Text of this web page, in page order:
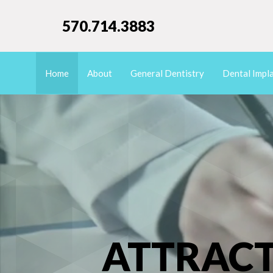
570.714.3883
Home About General Dentistry Dental